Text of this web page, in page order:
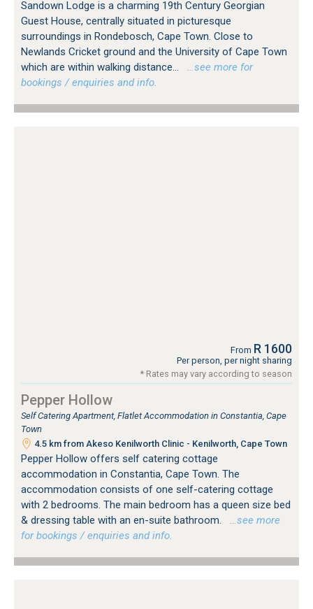
Sandown Lodge is a charming 19th Century Georgian
Guest House, centrally situated in picturesque
surroundings in Rondebosch, Cape Town. Close to
Newlands Cricket ground and the University of Cape Town
which are within walking distance...
…see more for
bookings / enquiries and info.
From R 1600
Per person, per night sharing
* Rates may vary according to season
Pepper Hollow
Self Catering Apartment, Flatlet Accommodation in Constantia, Cape
Town
4.5 km from Akeso Kenilworth Clinic - Kenilworth, Cape Town
Pepper Hollow offers self catering cottage
accommodation in Constantia, Cape Town. The
accommodation consists of one self-catering cottage
with 2 bedrooms. The main bedroom has a queen size bed
& dressing table with an en-suite bathroom.
…see more
for bookings / enquiries and info.